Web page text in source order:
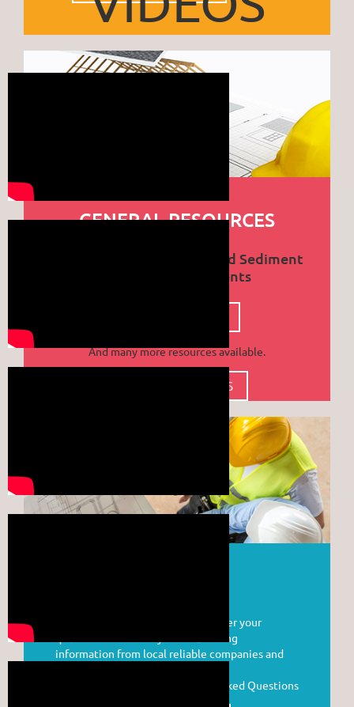
GENERAL RESOURCES
City of Prescott Erosion and Sediment
Control Requirements
And many more resources available.
CLICK FOR MORE RESOURCES
YCCA is pleased to be able to answer your
questions and assist you in obtaining
information from local reliable companies and
Visit our Answers to Frequently Asked Questions